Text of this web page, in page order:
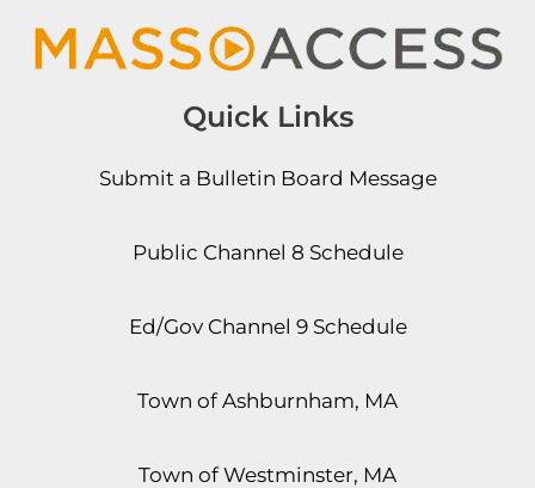
Quick Links
Submit a Bulletin Board Message
Public Channel 8 Schedule
Ed/Gov Channel 9 Schedule
Town of Ashburnham, MA
Town of Westminster, MA